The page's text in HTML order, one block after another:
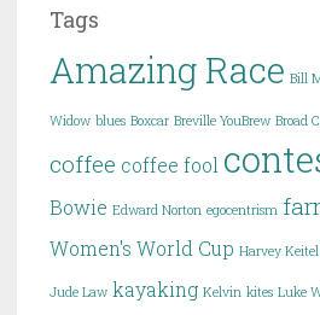
Tags
Amazing Race Bill
Widow blues Boxcar Breville YouBrew Broad
coffee coffee fool
Bowie Edward Norton egocentrism
Women's World Cup Harvey Keitel
Jude Law kayaking Kelvin kites Luke